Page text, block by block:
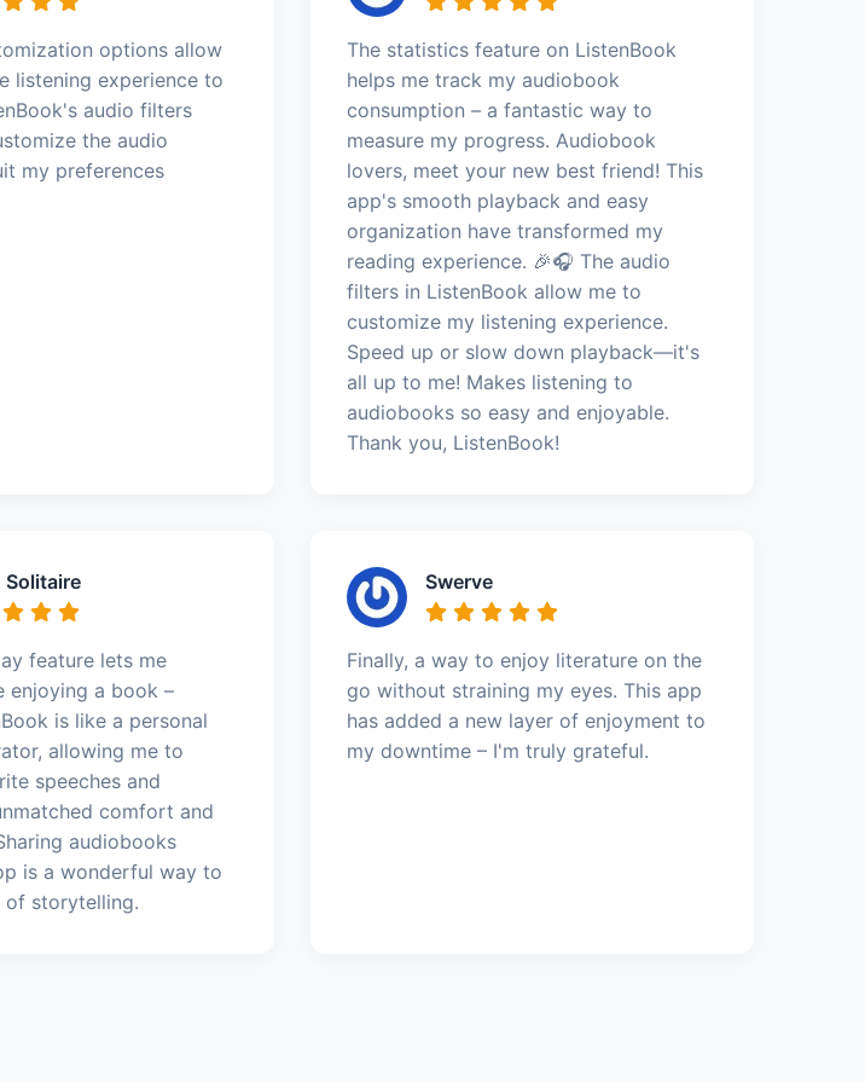
options allow
listening experience to
audio filters
the audio
my preferences
The statistics feature on ListenBook
helps me track my audiobook
consumption – a fantastic way to
measure my progress. Audiobook
lovers, meet your new best friend! This
app's smooth playback and easy
organization have transformed my
reading experience. 🎉🎧 The audio
filters in ListenBook allow me to
customize my listening experience.
Speed up or slow down playback—it's
all up to me! Makes listening to
audiobooks so easy and enjoyable.
Thank you, ListenBook!
Solitaire
feature lets me
enjoying a book –
is like a personal
allowing me to
speeches and
comfort and
audiobooks
is a wonderful way to
of storytelling.
Swerve
Finally, a way to enjoy literature on the
go without straining my eyes. This app
has added a new layer of enjoyment to
my downtime – I'm truly grateful.